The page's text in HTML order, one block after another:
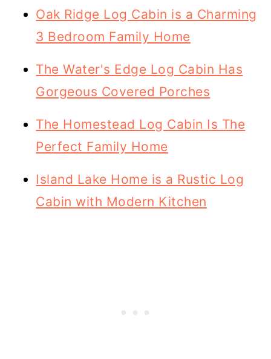
Oak Ridge Log Cabin is a Charming
3 Bedroom Family Home
The Water's Edge Log Cabin Has
Gorgeous Covered Porches
The Homestead Log Cabin Is The
Perfect Family Home
Island Lake Home is a Rustic Log
Cabin with Modern Kitchen